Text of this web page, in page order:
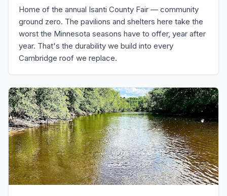
Home of the annual Isanti County Fair — community
ground zero. The pavilions and shelters here take the
worst the Minnesota seasons have to offer, year after
year. That's the durability we build into every
Cambridge roof we replace.